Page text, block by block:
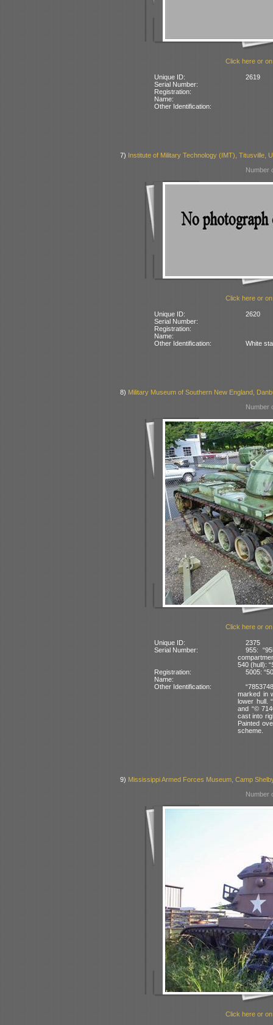
Click here or
Unique ID:
2619
Serial Number:
Registration:
Name:
Other Identification:
7) Institute of Military Technology (IMT), Titusville,
Number
Click here or
Unique ID:
2620
Serial Number:
Registration:
Name:
Other Identification:
White
8) Military Museum of Southern New England,
Number
Click here or
Unique ID:
2375
Serial Number:
955:
540 (hull):
Registration:
5005:
Name:
Other Identification:
marked in
lower hull.
and “©
cast into
Painted
scheme.
9) Mississippi Armed Forces Museum, Camp
Number
Click here or